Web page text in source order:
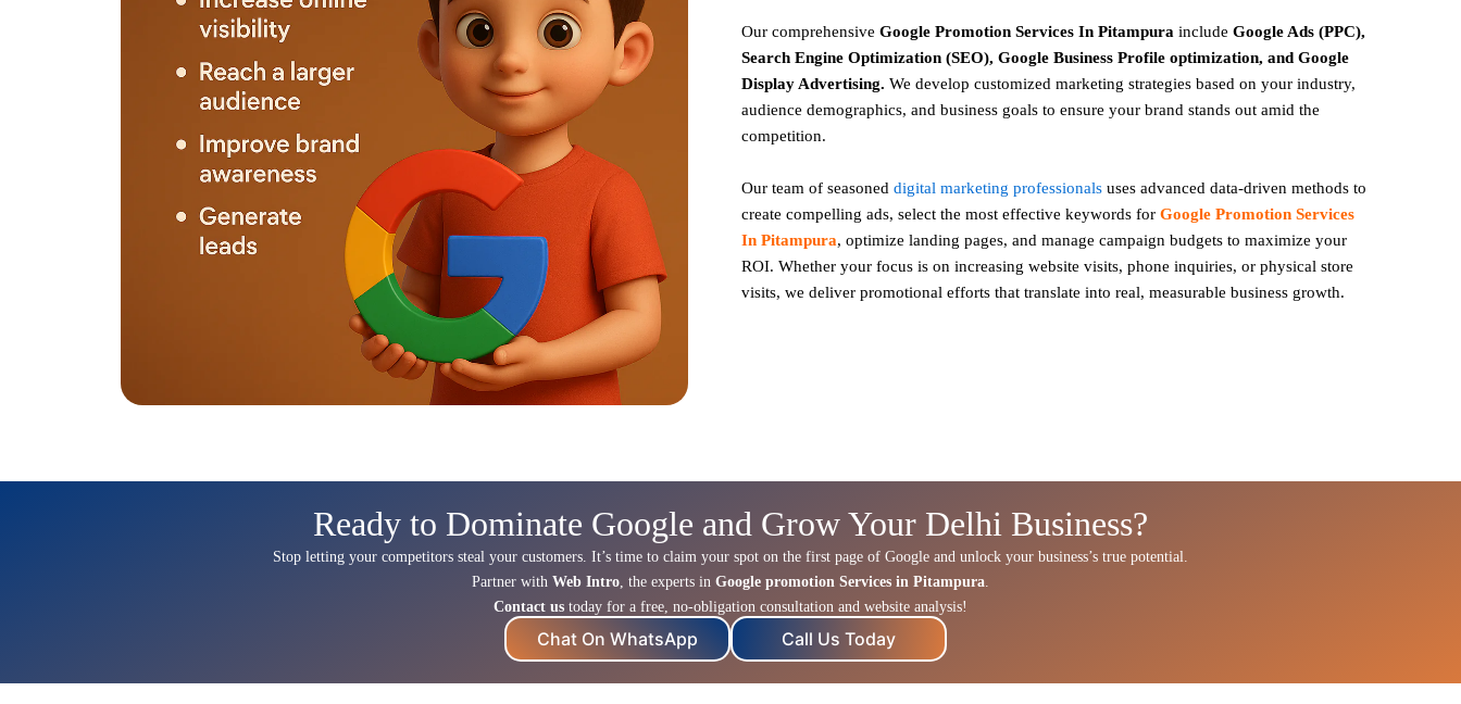
Our comprehensive Google Promotion Services In Pitampura include Google Ads (PPC),
Search Engine Optimization (SEO), Google Business Profile optimization, and Google
Display Advertising. We develop customized marketing strategies based on your industry,
audience demographics, and business goals to ensure your brand stands out amid the
competition.
Our team of seasoned digital marketing professionals uses advanced data-driven methods to
create compelling ads, select the most effective keywords for Google Promotion Services
In Pitampura, optimize landing pages, and manage campaign budgets to maximize your
ROI. Whether your focus is on increasing website visits, phone inquiries, or physical store
visits, we deliver promotional efforts that translate into real, measurable business growth.
Ready to Dominate Google and Grow Your Delhi Business?
Stop letting your competitors steal your customers. It’s time to claim your spot on the first page of Google and unlock your business’s true potential.
Partner with Web Intro, the experts in Google promotion Services in Pitampura.
Contact us today for a free, no-obligation consultation and website analysis!
Chat On WhatsApp Call Us Today